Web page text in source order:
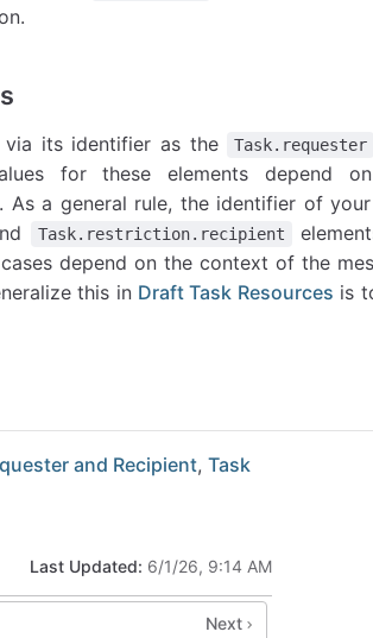
via its identifier as the Task.requester
for these elements depend
As a general rule, the identifier of
Task.restriction.recipient
depend on the context of the
this in Draft Task Resources is
and Recipient, Task
Last Updated: 6/1/26, 9:14 AM
Next